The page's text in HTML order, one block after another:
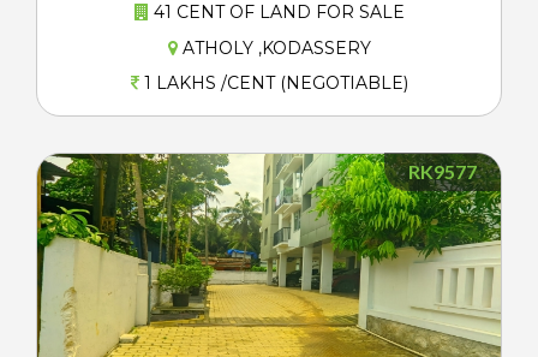
41 CENT OF LAND FOR SALE
ATHOLY ,KODASSERY
1 LAKHS /CENT (NEGOTIABLE)
RK9577